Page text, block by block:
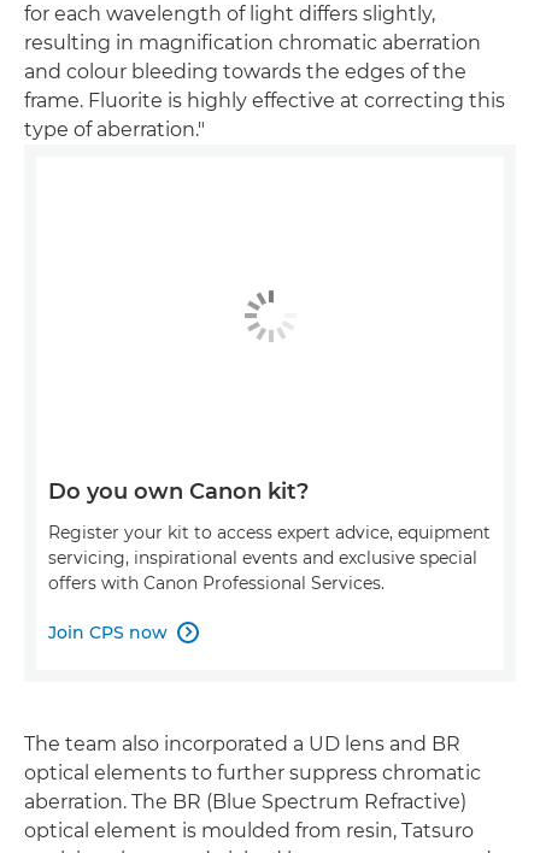
for each wavelength of light differs slightly,
resulting in magnification chromatic aberration
and colour bleeding towards the edges of the
frame. Fluorite is highly effective at correcting this
type of aberration."
Do you own Canon kit?
Register your kit to access expert advice, equipment
servicing, inspirational events and exclusive special
offers with Canon Professional Services.
Join CPS now 
The team also incorporated a UD lens and BR
optical elements to further suppress chromatic
aberration. The BR (Blue Spectrum Refractive)
optical element is moulded from resin, Tatsuro